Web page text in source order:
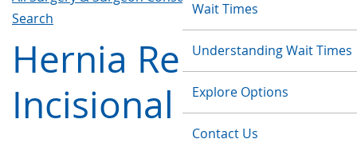
Wait Times
Understanding Wait Times
Explore Options
Contact Us
Search
Hernia Repair -
Incisional